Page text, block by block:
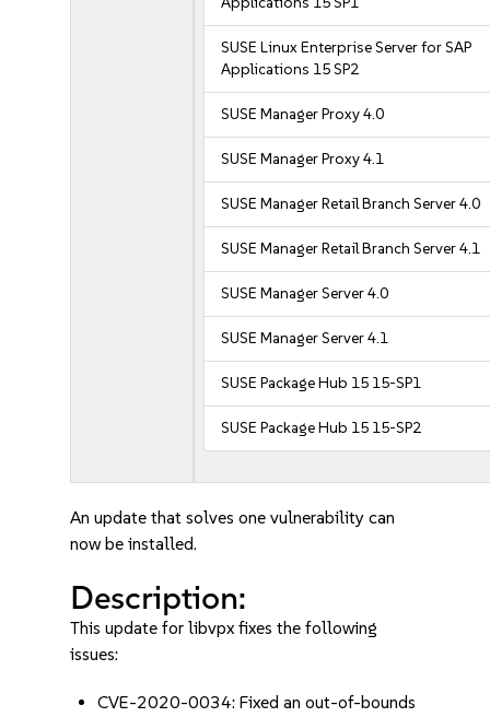
SUSE Linux Enterprise Server for SAP
Applications 15 SP2
SUSE Manager Proxy 4.0
SUSE Manager Proxy 4.1
SUSE Manager Retail Branch Server 4.0
SUSE Manager Retail Branch Server 4.1
SUSE Manager Server 4.0
SUSE Manager Server 4.1
SUSE Package Hub 15 15-SP1
SUSE Package Hub 15 15-SP2
An update that solves one vulnerability can
now be installed.
Description:
This update for libvpx fixes the following
issues:
CVE-2020-0034: Fixed an out-of-bounds